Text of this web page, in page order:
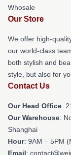
Whosale
Our Store
We offer high-
our world-class
both stylish and
style, but also for
Contact Us
Our Head Office:
Our Warehouse:
Shanghai
Hour: 9AM – 5PM
Email: